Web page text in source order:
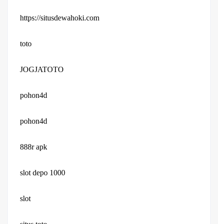
https://situsdewahoki.com
toto
JOGJATOTO
pohon4d
pohon4d
888r apk
slot depo 1000
slot